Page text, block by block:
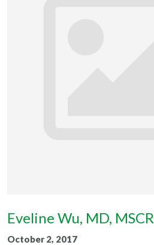
Eveline Wu, MD, MSCR
October 2, 2017